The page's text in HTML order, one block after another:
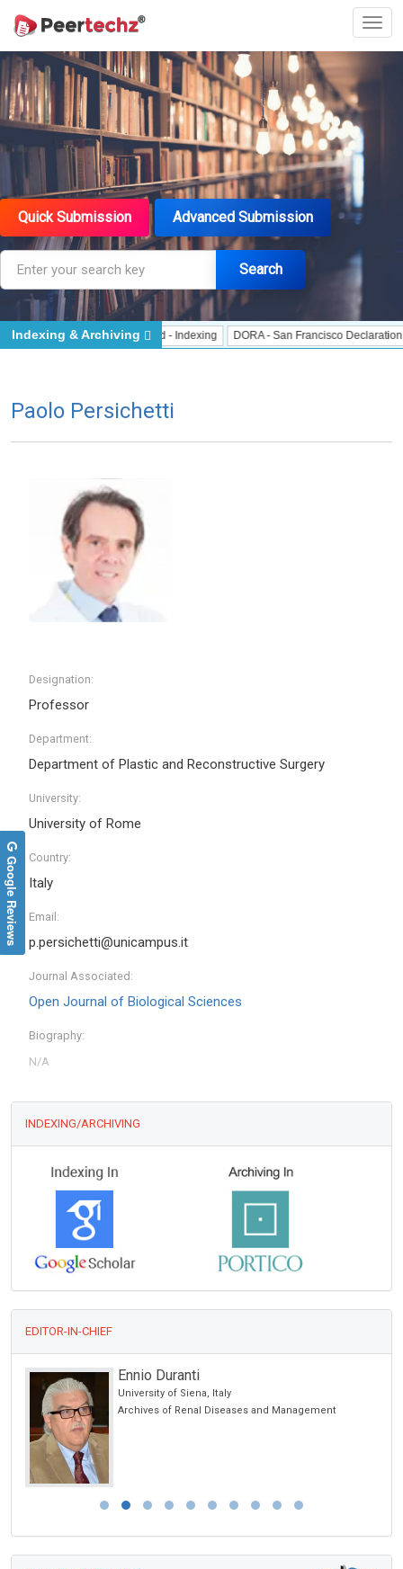
Quick Submission Advanced Submission
Search
J Gate Indexed - Indexing DORA - San Francisco Declaration on
Indexing & Archiving
Paolo Persichetti
Designation:
Professor
Department:
Department of Plastic and Reconstructive Surgery
University:
University of Rome
Country:
Italy
Email:
p.persichetti@unicampus.it
Journal Associated:
Open Journal of Biological Sciences
Biography:
INDEXING/ARCHIVING
EDITOR-IN-CHIEF
Ennio Duranti
University of Siena, Italy
Archives of Renal Diseases and Management
Google Reviews